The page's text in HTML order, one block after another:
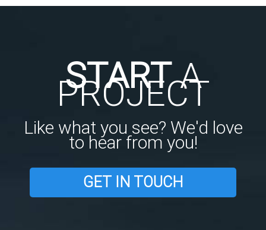
STARTA
PROJECT
Like what you see? We'd love
to hear from you!
GET IN TOUCH